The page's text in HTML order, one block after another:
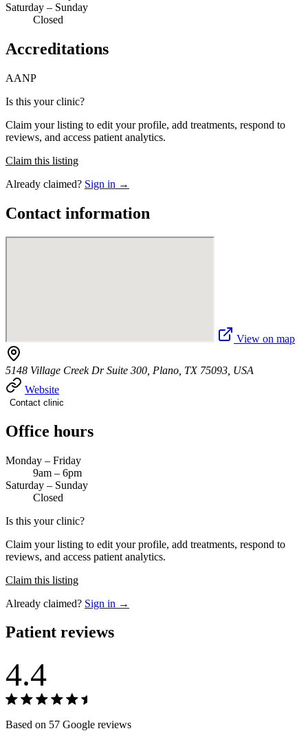
Saturday – Sunday
Closed
Accreditations
AANP
Is this your clinic?
Claim your listing to edit your profile, add treatments, respond to
reviews, and access patient analytics.
Claim this listing
Already claimed? Sign in →
Contact information
View on map
5148 Village Creek Dr Suite 300, Plano, TX 75093, USA
Website
Contact clinic
Office hours
Monday – Friday
9am – 6pm
Saturday – Sunday
Closed
Is this your clinic?
Claim your listing to edit your profile, add treatments, respond to
reviews, and access patient analytics.
Claim this listing
Already claimed? Sign in →
Patient reviews
4.4
Based on 57 Google reviews